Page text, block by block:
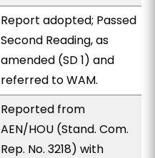
Report adopted; Passed
Second Reading, as
amended (SD 1) and
referred to WAM.
Reported from
AEN/HOU (Stand. Com.
Rep. No. 3218) with